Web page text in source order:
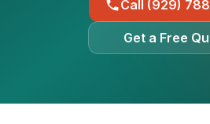
Call (929)
Get a Free